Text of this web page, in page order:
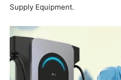
Supply Equipment.